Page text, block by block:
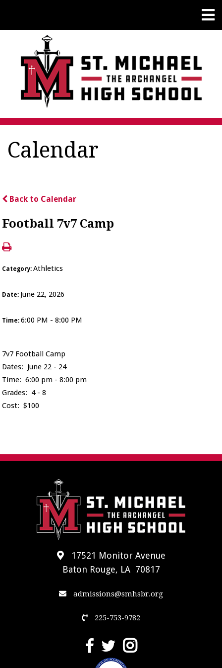
Calendar
Back to Calendar
Football 7v7 Camp
Category:Athletics
Date: June 22, 2026
Time:6:00 PM - 8:00 PM
7v7 Football Camp
Dates: June 22 - 24
Time: 6:00 pm - 8:00 pm
Grades: 4 - 8
Cost: $100
17521 Monitor Avenue
Baton Rouge, LA 70817
admissions@smhsbr.org
225-753-9782